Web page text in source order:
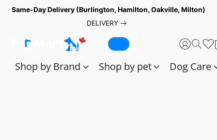
Same-Day Delivery (Burlington, Hamilton, Oakville, Milton)
DELIVERY
Shop by Brand Shop by pet Dog Care